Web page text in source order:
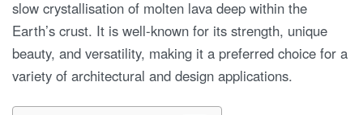
slow crystallisation of molten lava deep within the
Earth’s crust. It is well-known for its strength, unique
beauty, and versatility, making it a preferred choice for a
variety of architectural and design applications.